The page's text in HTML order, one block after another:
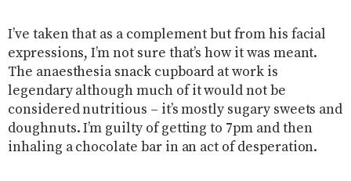
I’ve taken that as a complement but from his facial
expressions, I’m not sure that’s how it was meant.
The anaesthesia snack cupboard at work is
legendary although much of it would not be
considered nutritious – it’s mostly sugary sweets and
doughnuts. I’m guilty of getting to 7pm and then
inhaling a chocolate bar in an act of desperation.